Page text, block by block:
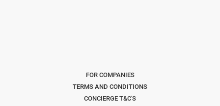
FOR COMPANIES
TERMS AND CONDITIONS
CONCIERGE T&C'S